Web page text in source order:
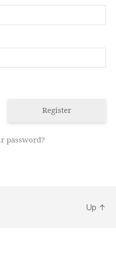
Register
password?
Up ↑